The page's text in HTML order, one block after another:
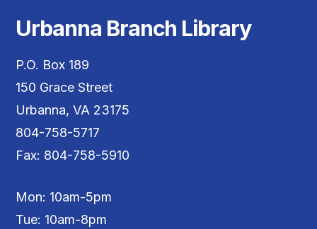
Urbanna Branch Library
P.O. Box 189
150 Grace Street
Urbanna, VA 23175
804-758-5717
Fax: 804-758-5910
Mon: 10am-5pm
Tue: 10am-8pm